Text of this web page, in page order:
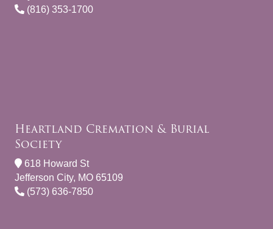
(816) 353-1700
Heartland Cremation & Burial
Society
618 Howard St
Jefferson City, MO 65109
(573) 636-7850